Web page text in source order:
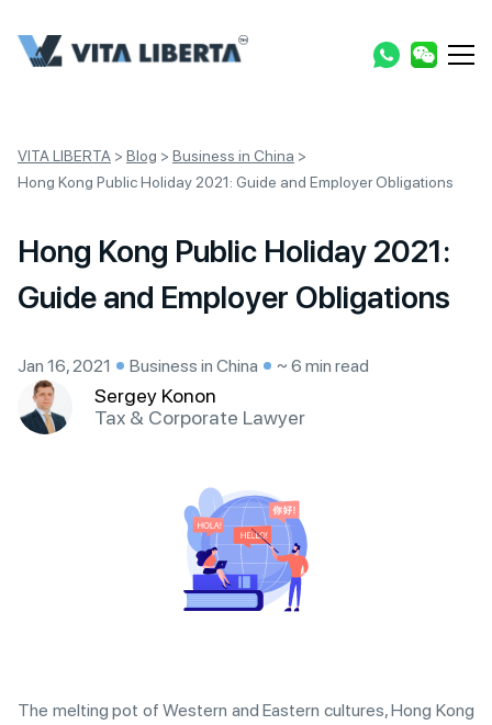
VITA LIBERTA > Blog > Business in China >
Hong Kong Public Holiday 2021: Guide and Employer Obligations
Hong Kong Public Holiday 2021:
Guide and Employer Obligations
Jan 16, 2021 Business in China ~ 6 min read
Sergey Konon
Tax & Corporate Lawyer
The melting pot of Western and Eastern cultures, Hong Kong